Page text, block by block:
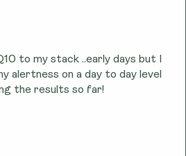
to my stack ..early days but I
alertness on a day to day level
the results so far!